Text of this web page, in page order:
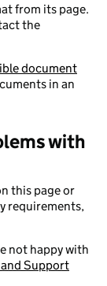
from its page.
the
document
in an
with
this page or
requirements,
not happy with
Support